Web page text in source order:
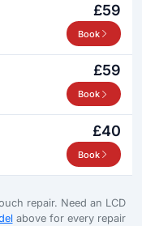
£59
Book
£59
Book
£40
Book
repair. Need an LCD
above for every repair